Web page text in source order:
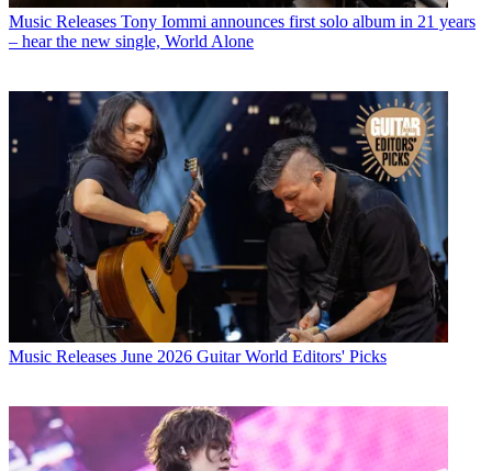
Music Releases Tony Iommi announces first solo album in 21 years
– hear the new single, World Alone
Music Releases June 2026 Guitar World Editors' Picks